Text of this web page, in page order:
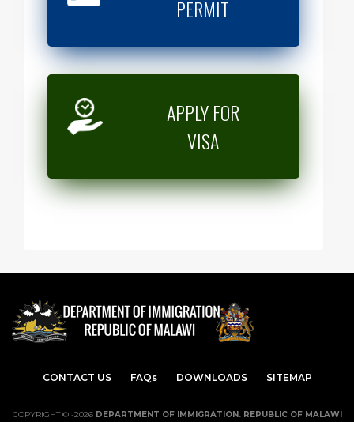
PERMIT
APPLY FOR
VISA
CONTACT US FAQs DOWNLOADS SITEMAP
COPYRIGHT © -2026 DEPARTMENT OF IMMIGRATION. REPUBLIC OF MALAWI